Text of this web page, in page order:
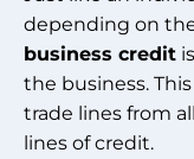
depending on
business credit
the business.
trade lines from
lines of credit.